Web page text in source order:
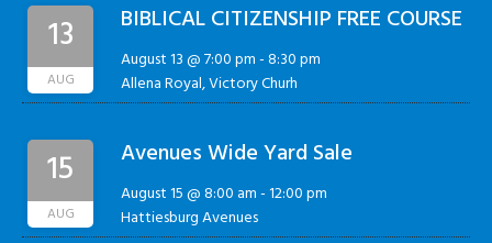
13
AUG
BIBLICAL CITIZENSHIP FREE COURSE
August 13 @ 7:00 pm-8:30 pm
Allena Royal, Victory Churh
15
AUG
Avenues Wide Yard Sale
August 15 @ 8:00 am-12:00 pm
Hattiesburg Avenues